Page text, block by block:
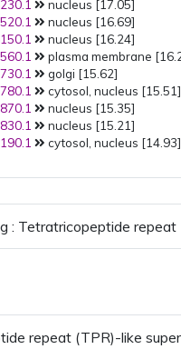
nucleus [17.05]
nucleus [16.69]
nucleus [16.24]
plasma membrane
golgi [15.62]
cytosol, nucleus [15.51]
nucleus [15.35]
nucleus [15.21]
cytosol, nucleus [14.93]
: Tetratricopeptide
repeat (TPR)-like